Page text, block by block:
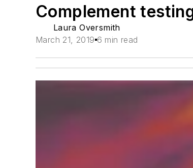
Complement
Laura Oversmith
March 21, 2019 6 min read